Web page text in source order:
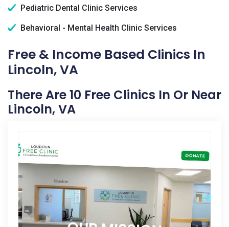
Pediatric Dental Clinic Services
Behavioral - Mental Health Clinic Services
Free & Income Based Clinics In
Lincoln, VA
There Are 10 Free Clinics In Or Near
Lincoln, VA